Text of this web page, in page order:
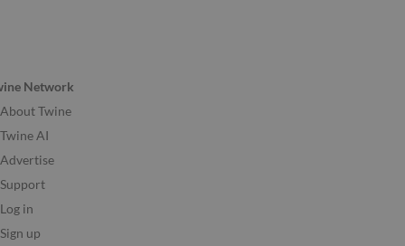
Network
About Twine
Twine AI
Advertise
Support
Log in
Sign up